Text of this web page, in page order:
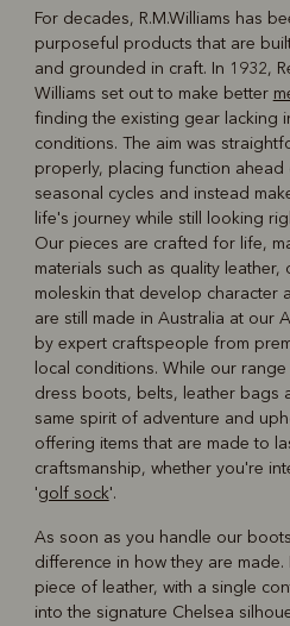
Boots
For decades, R.M.Williams has
purposeful products that are
and grounded in craft. In 1932,
Williams set out to make better
finding the existing gear lacking
conditions. The aim was
properly, placing function
seasonal cycles and instead
life's journey while still looking
Our pieces are crafted for life,
materials such as quality
moleskin that develop character
are still made in Australia at our
by expert craftspeople from
local conditions. While our
dress boots, belts, leather bags
same spirit of adventure and
offering items that are made to
craftsmanship, whether you're
'golf sock'.
As soon as you handle our
difference in how they are
piece of leather, with a single
into the signature Chelsea